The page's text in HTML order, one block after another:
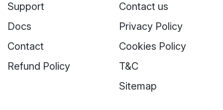
Support
Docs
Contact
Refund Policy
Contact us
Privacy Policy
Cookies Policy
T&C
Sitemap